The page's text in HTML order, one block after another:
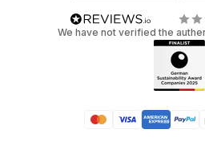
We have not verified the